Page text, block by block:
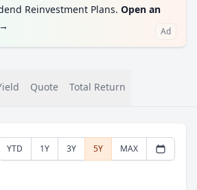
Reinvestment Plans. Open an
→ Ad
Quote Total Return
YTD 1Y 3Y 5Y MAX